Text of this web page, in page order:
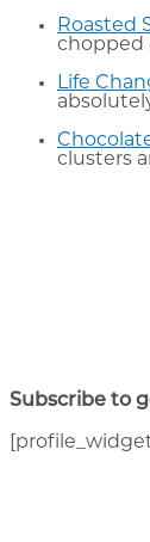
Roasted
chopped
Life
clusters
Subscribe to